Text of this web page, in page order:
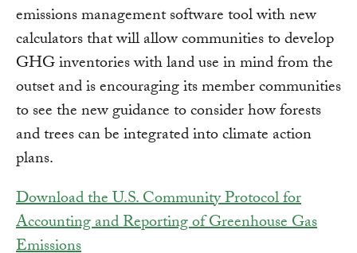
emissions management software tool with new
calculators that will allow communities to develop
GHG inventories with land use in mind from the
outset and is encouraging its member communities
to see the new guidance to consider how forests
and trees can be integrated into climate action
plans.
Download the U.S. Community Protocol for
Accounting and Reporting of Greenhouse Gas